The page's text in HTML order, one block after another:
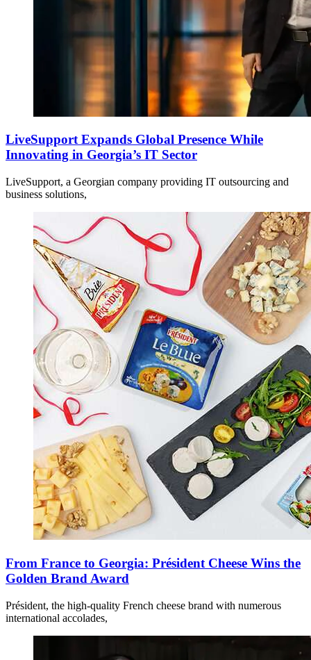
LiveSupport Expands Global Presence While
Innovating in Georgia’s IT Sector
LiveSupport, a Georgian company providing IT outsourcing and
business solutions,
From France to Georgia: Président Cheese Wins the
Golden Brand Award
Président, the high-quality French cheese brand with numerous
international accolades,